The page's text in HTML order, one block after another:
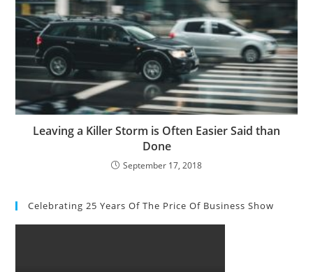
Leaving a Killer Storm is Often Easier Said than
Done
September 17, 2018
Celebrating 25 Years Of The Price Of Business Show